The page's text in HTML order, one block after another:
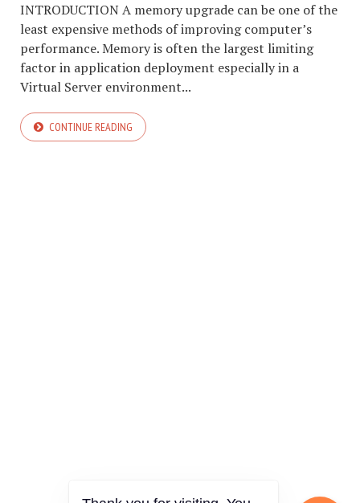
INTRODUCTION A memory upgrade can be one of the
least expensive methods of improving computer’s
performance. Memory is often the largest limiting
factor in application deployment especially in a
Virtual Server environment...
CONTINUE READING